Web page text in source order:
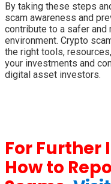
By taking these steps
scam awareness and
contribute to a safer and
environment. Crypto
the right tools,
your investments and
digital asset investors.
For
How to